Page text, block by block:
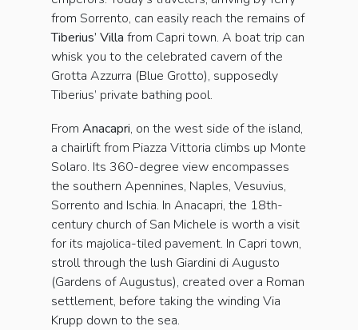
from Sorrento, can easily reach the remains of
Tiberius’ Villa from Capri town. A boat trip can
whisk you to the celebrated cavern of the
Grotta Azzurra (Blue Grotto), supposedly
Tiberius’ private bathing pool.
From Anacapri, on the west side of the island,
a chairlift from Piazza Vittoria climbs up Monte
Solaro. Its 360-degree view encompasses
the southern Apennines, Naples, Vesuvius,
Sorrento and Ischia. In Anacapri, the 18th-
century church of San Michele is worth a visit
for its majolica-tiled pavement. In Capri town,
stroll through the lush Giardini di Augusto
(Gardens of Augustus), created over a Roman
settlement, before taking the winding Via
Krupp down to the sea.